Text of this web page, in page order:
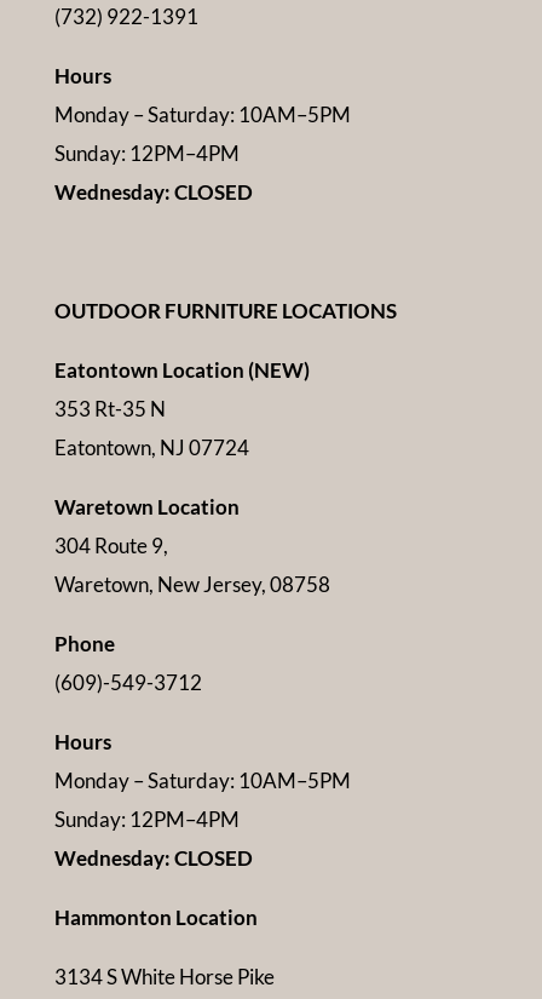
(732) 922-1391
Hours
Monday – Saturday: 10AM–5PM
Sunday: 12PM–4PM
Wednesday: CLOSED
OUTDOOR FURNITURE LOCATIONS
Eatontown Location (NEW)
353 Rt-35 N
Eatontown, NJ 07724
Waretown Location
304 Route 9,
Waretown, New Jersey, 08758
Phone
(609)-549-3712
Hours
Monday – Saturday: 10AM–5PM
Sunday: 12PM–4PM
Wednesday: CLOSED
Hammonton Location
3134 S White Horse Pike